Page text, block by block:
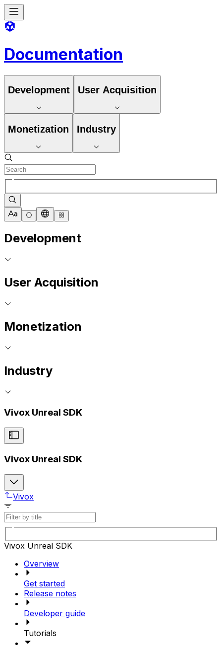
Documentation
Development User Acquisition
Monetization Industry
Development
User Acquisition
Monetization
Industry
Vivox Unreal SDK
Vivox Unreal SDK
Vivox
Vivox Unreal SDK
Overview
Get started
Release notes
Developer guide
Tutorials